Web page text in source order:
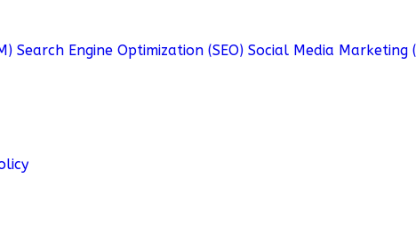
Search Engine Optimization (SEO) Social Media Marketing